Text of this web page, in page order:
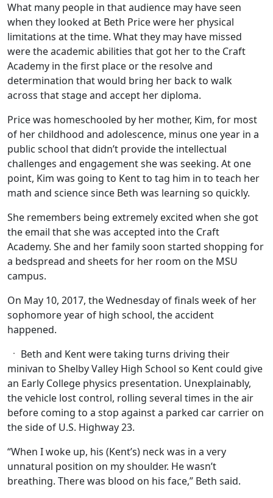
What many people in that audience may have seen
when they looked at Beth Price were her physical
limitations at the time. What they may have missed
were the academic abilities that got her to the Craft
Academy in the first place or the resolve and
determination that would bring her back to walk
across that stage and accept her diploma.
Price was homeschooled by her mother, Kim, for most
of her childhood and adolescence, minus one year in a
public school that didn’t provide the intellectual
challenges and engagement she was seeking. At one
point, Kim was going to Kent to tag him in to teach her
math and science since Beth was learning so quickly.
She remembers being extremely excited when she got
the email that she was accepted into the Craft
Academy. She and her family soon started shopping for
a bedspread and sheets for her room on the MSU
campus.
On May 10, 2017, the Wednesday of finals week of her
sophomore year of high school, the accident
happened.
Beth and Kent were taking turns driving their
minivan to Shelby Valley High School so Kent could give
an Early College physics presentation. Unexplainably,
the vehicle lost control, rolling several times in the air
before coming to a stop against a parked car carrier on
the side of U.S. Highway 23.
“When I woke up, his (Kent’s) neck was in a very
unnatural position on my shoulder. He wasn’t
breathing. There was blood on his face,” Beth said.